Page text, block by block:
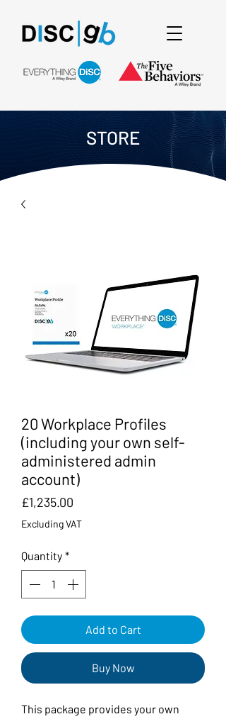
STORE
20 Workplace Profiles
(including your own self-
administered admin
account)
£1,235.00
Excluding VAT
Quantity *
Add to Cart
Buy Now
This package provides your own